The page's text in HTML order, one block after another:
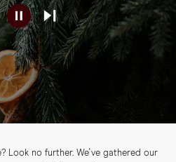
Look no further. We've gathered our